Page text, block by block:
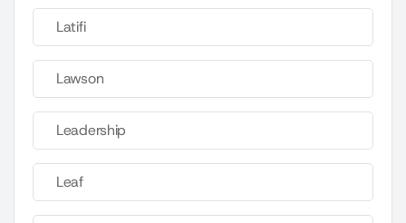
Latifi
Lawson
Leadership
Leaf